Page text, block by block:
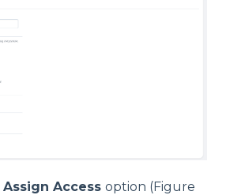
Assign Access option (Figure